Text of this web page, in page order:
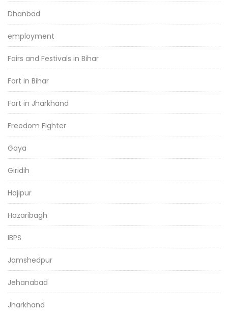
Dhanbad
employment
Fairs and Festivals in Bihar
Fort in Bihar
Fort in Jharkhand
Freedom Fighter
Gaya
Giridih
Hajipur
Hazaribagh
IBPS
Jamshedpur
Jehanabad
Jharkhand